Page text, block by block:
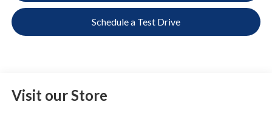
Schedule a Test Drive
Visit our Store